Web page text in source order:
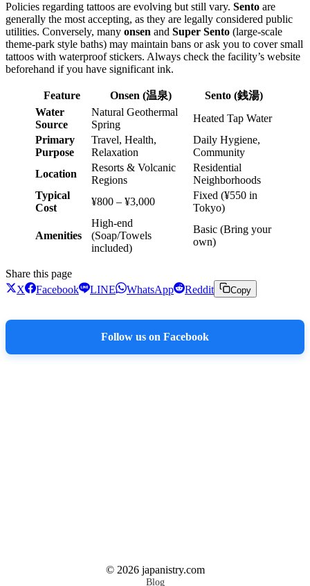
Policies regarding tattoos are evolving but still vary. Sento are
generally the most accepting, as they are legally considered public
utilities. Conversely, many onsen and Super Sento (large-scale
theme-park style baths) may maintain bans or ask you to cover small
tattoos with waterproof stickers. Always check the facility’s website
beforehand if you have significant ink.
Feature Onsen (温泉)
Sento (銭湯)
Water
Source
Natural Geothermal
Spring
Heated Tap Water
Primary
Purpose
Travel, Health,
Relaxation
Daily Hygiene,
Community
Location
Resorts & Volcanic
Regions
Residential
Neighborhoods
Typical
Cost
¥800 – ¥3,000
Fixed (¥550 in
Tokyo)
Amenities
High-end
(Soap/Towels
included)
Basic (Bring your
own)
Share this page
X
Facebook LINE WhatsApp Reddit Copy
Follow us on Facebook
© 2026japanistry.com
Blog